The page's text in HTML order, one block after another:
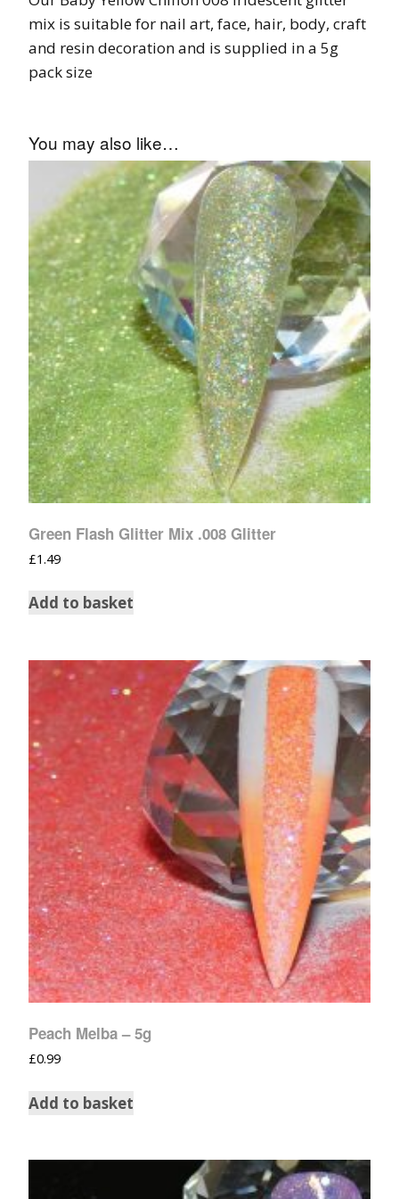
mix is suitable for nail art, face, hair, body, craft
and resin decoration and is supplied in a 5g
pack size
You may also like…
Green Flash Glitter Mix .008 Glitter
£1.49
Add to basket
Peach Melba – 5g
£0.99
Add to basket